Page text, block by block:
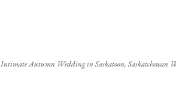
Intimate Autumn Wedding in Saskatoon, Saskatchewan